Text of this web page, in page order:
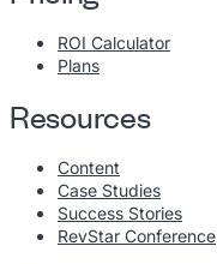
ROI Calculator
Plans
Resources
Content
Case Studies
Success Stories
RevStar Conference